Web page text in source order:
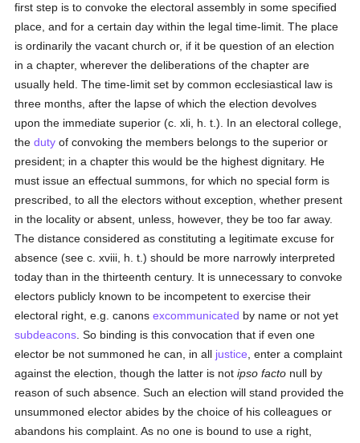
first step is to convoke the electoral assembly in some specified
place, and for a certain day within the legal time-limit. The place
is ordinarily the vacant church or, if it be question of an election
in a chapter, wherever the deliberations of the chapter are
usually held. The time-limit set by common ecclesiastical law is
three months, after the lapse of which the election devolves
upon the immediate superior (c. xli, h. t.). In an electoral college,
theduty of convoking the members belongs to the superior or
president; in a chapter this would be the highest dignitary. He
must issue an effectual summons, for which no special form is
prescribed, to all the electors without exception, whether present
in the locality or absent, unless, however, they be too far away.
The distance considered as constituting a legitimate excuse for
absence (see c. xviii, h. t.) should be more narrowly interpreted
today than in the thirteenth century. It is unnecessary to convoke
electors publicly known to be incompetent to exercise their
electoral right, e.g. canonsexcommunicated by name or not yet
subdeacons . So binding is this convocation that if even one
elector be not summoned he can, in all justice , enter a complaint
against the election, though the latter is notipso facto null by
reason of such absence. Such an election will stand provided the
unsummoned elector abides by the choice of his colleagues or
abandons his complaint. As no one is bound to use a right,